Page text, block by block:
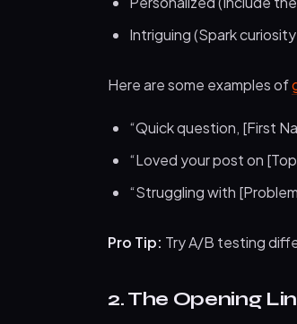
Intriguing (Spark
Here are some examples of
“Quick question, [First
“Loved your post on
“Struggling with
Pro Tip: Try A/B testing
2. The Opening